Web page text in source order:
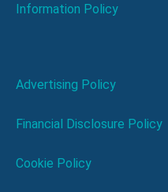
Information Policy
Advertising Policy
Financial Disclosure Policy
Cookie Policy